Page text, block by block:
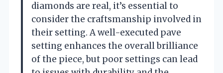
diamonds are real, it’s essential to
consider the craftsmanship involved in
their setting. A well-executed pave
setting enhances the overall brilliance
of the piece, but poor settings can lead